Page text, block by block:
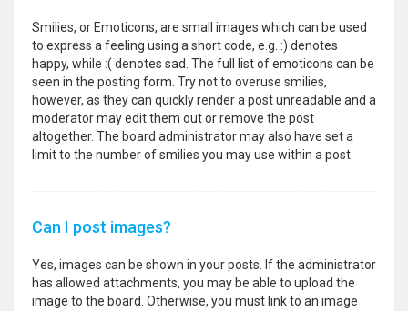
Smilies, or Emoticons, are small images which can be used
to express a feeling using a short code, e.g. :) denotes
happy, while :( denotes sad. The full list of emoticons can be
seen in the posting form. Try not to overuse smilies,
however, as they can quickly render a post unreadable and a
moderator may edit them out or remove the post
altogether. The board administrator may also have set a
limit to the number of smilies you may use within a post.
Can I post images?
Yes, images can be shown in your posts. If the administrator
has allowed attachments, you may be able to upload the
image to the board. Otherwise, you must link to an image